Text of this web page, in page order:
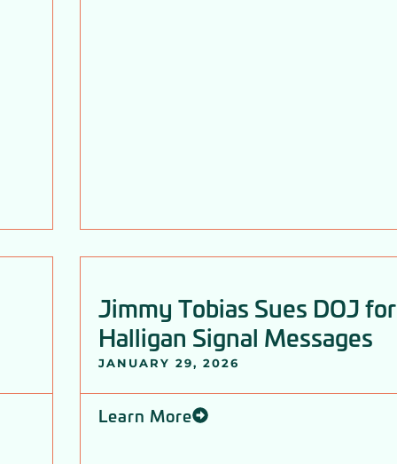
Jimmy Tobias Sues DOJ for
Halligan Signal Messages
JANUARY 29, 2026
Learn More